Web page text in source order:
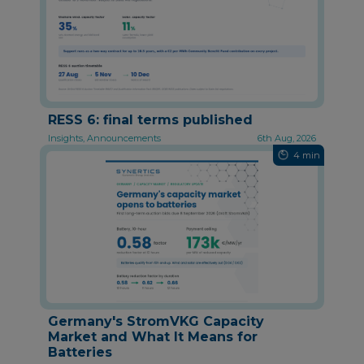
RESS 6: final terms published
Insights, Announcements
6th Aug, 2026
4 min
Germany's StromVKG Capacity
Market and What It Means for
Batteries